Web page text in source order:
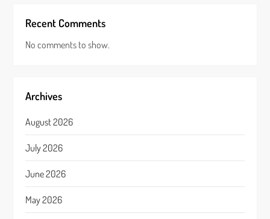
Recent Comments
No comments to show.
Archives
August 2026
July 2026
June 2026
May 2026